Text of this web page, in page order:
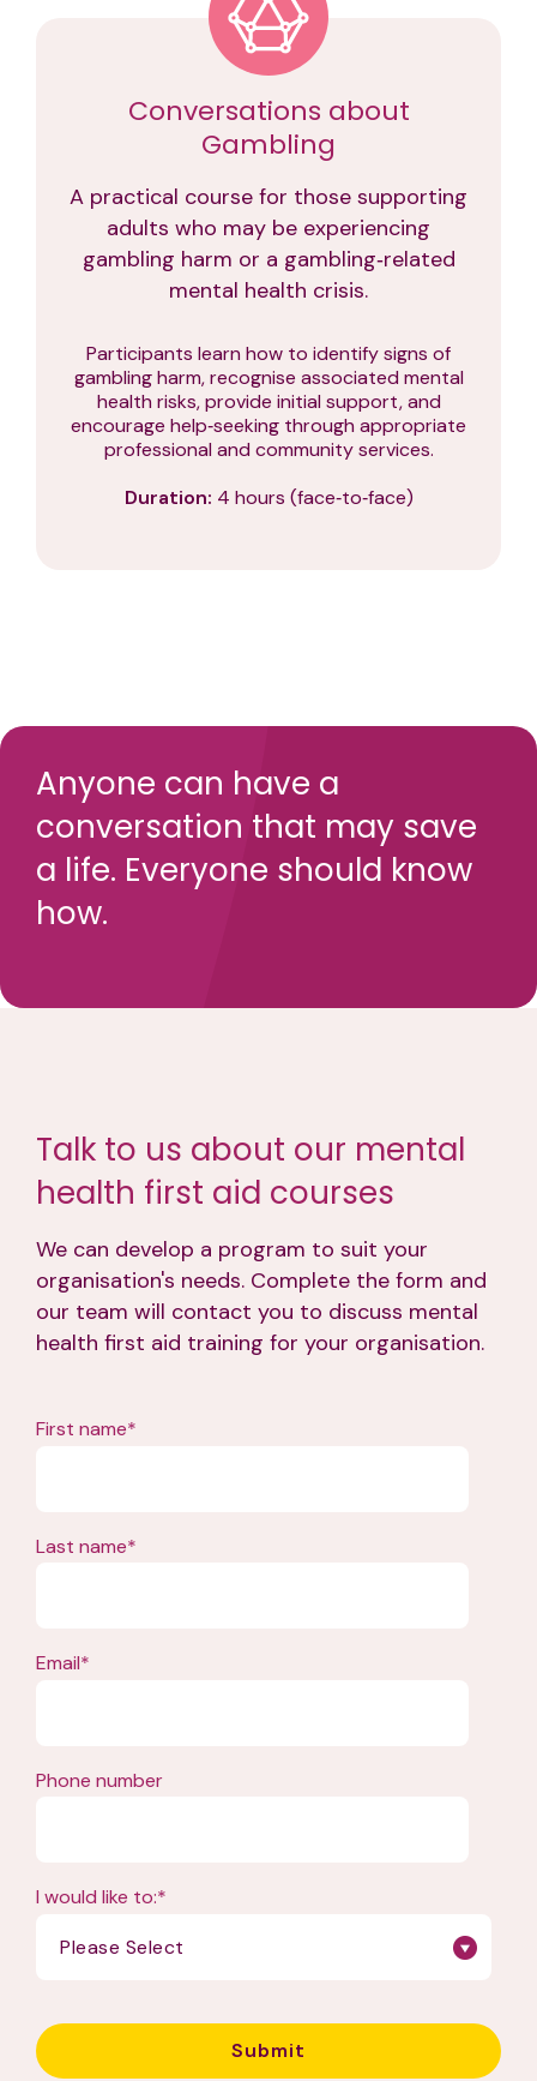
Conversations about
Gambling
A practical course for those supporting
adults who may be experiencing
gambling harm or a gambling‑related
mental health crisis.
Participants learn how to identify signs of
gambling harm, recognise associated mental
health risks, provide initial support, and
encourage help‑seeking through appropriate
professional and community services.
Duration: 4 hours (face‑to‑face)
Anyone can have a
conversation that may save
a life. Everyone should know
how.
Talk to us about our mental
health first aid courses
We can develop a program to suit your
organisation's needs. Complete the form and
our team will contact you to discuss mental
health first aid training for your organisation.
First name*
Last name*
Email*
Phone number
I would like to:*